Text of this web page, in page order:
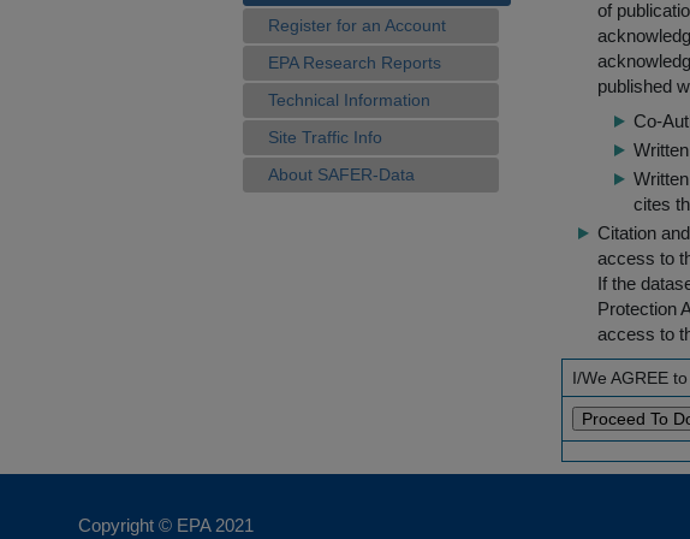
Register for an Account
EPA Research Reports
Technical Information
Site Traffic Info
About SAFER-Data
of
published
Co-
cites
Citation
access to
If the
Protection
access to
I/We AGREE
Copyright © EPA 2021